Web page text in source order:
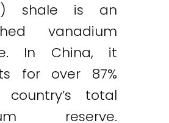
shale is an
vanadium
In China, it
for over 87%
total
reserve.